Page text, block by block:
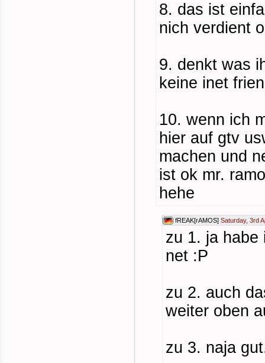
8. das ist
nich verdient
9. denkt was
keine inet
10. wenn ich
hier auf gtv
machen und
ist ok mr.
hehe
fREAK[rAMOS] Saturday, 3rd
zu 1. ja habe
net :P
zu 2. auch
weiter oben
zu 3. naja